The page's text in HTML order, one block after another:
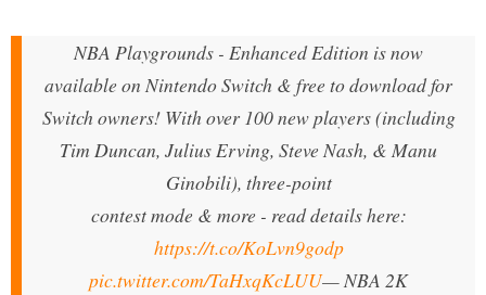
NBA Playgrounds - Enhanced Edition is now
available on Nintendo Switch & free to download for
Switch owners! With over 100 new players (including
Tim Duncan, Julius Erving, Steve Nash, & Manu
Ginobili), three-point
contest mode & more - read details here:
https://t.co/KoLvn9godp
pic.twitter.com/TaHxqKcLUU— NBA 2K